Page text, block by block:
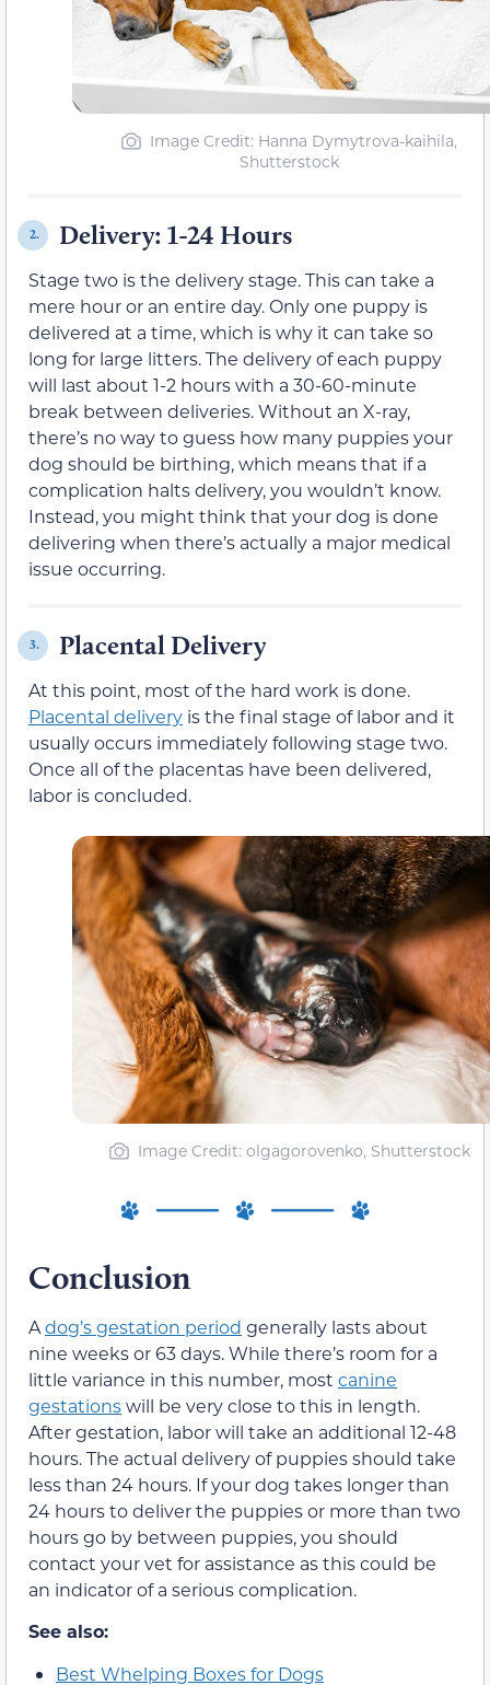
Image Credit: Hanna Dymytrova-kaihila,
Shutterstock
2. Delivery: 1-24 Hours
Stage two is the delivery stage. This can take a
mere hour or an entire day. Only one puppy is
delivered at a time, which is why it can take so
long for large litters. The delivery of each puppy
will last about 1-2 hours with a 30-60-minute
break between deliveries. Without an X-ray,
there’s no way to guess how many puppies your
dog should be birthing, which means that if a
complication halts delivery, you wouldn’t know.
Instead, you might think that your dog is done
delivering when there’s actually a major medical
issue occurring.
3. Placental Delivery
At this point, most of the hard work is done.
Placental delivery is the final stage of labor and it
usually occurs immediately following stage two.
Once all of the placentas have been delivered,
labor is concluded.
Image Credit: olgagorovenko, Shutterstock
Conclusion
Adog’s gestation period generally lasts about
nine weeks or 63 days. While there’s room for a
little variance in this number, most canine
gestationswill be very close to this in length.
After gestation, labor will take an additional 12-48
hours. The actual delivery of puppies should take
less than 24 hours. If your dog takes longer than
24 hours to deliver the puppies or more than two
hours go by between puppies, you should
contact your vet for assistance as this could be
an indicator of a serious complication.
See also:
Best Whelping Boxes for Dogs